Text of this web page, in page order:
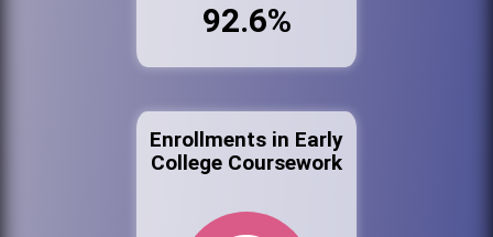
92.6%
Enrollments in Early
College Coursework